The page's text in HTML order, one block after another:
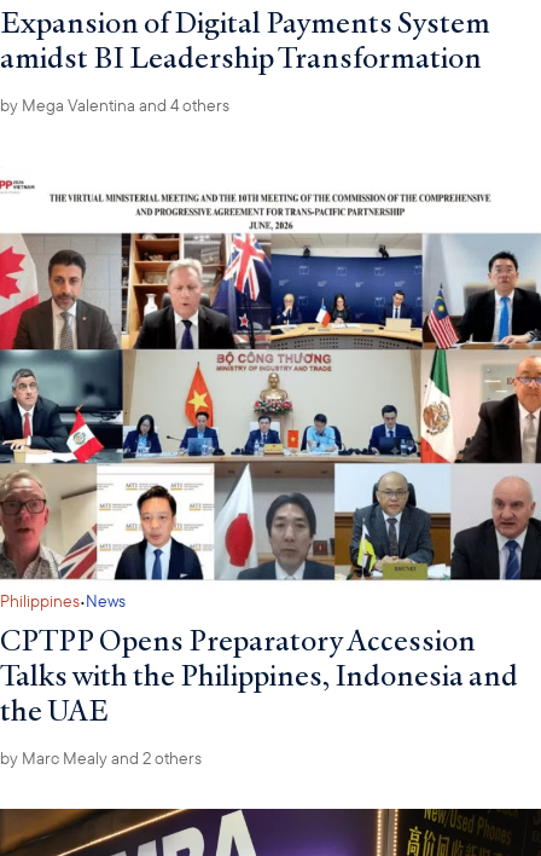
Expansion of Digital Payments System
amidst BI Leadership Transformation
by Mega Valentina and 4 others
Philippines·News
CPTPP Opens Preparatory Accession
Talks with the Philippines, Indonesia and
the UAE
by Marc Mealyand 2 others